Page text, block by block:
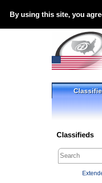
By using this site, you
Classifieds